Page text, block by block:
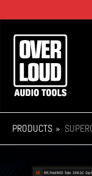
to
main
content
Main
navigation
PRODUCTS